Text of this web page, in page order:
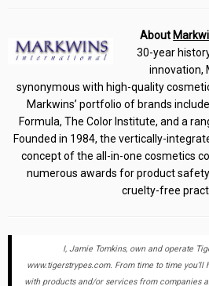
About
30-year
innovation,
synonymous with high-quality
Markwins’ portfolio of brands
Formula, The Color Institute, and a
Founded in 1984, the vertically-
concept of the all-in-one cosmetics
numerous awards for product
cruelty-free
I, Jamie Tomkins, own and operate
www.tigerstrypes.com. From time to time
with products and/or services from companies